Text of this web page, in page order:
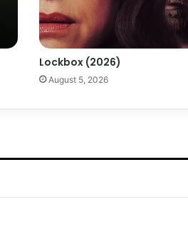
Lockbox (2026)
August 5, 2026